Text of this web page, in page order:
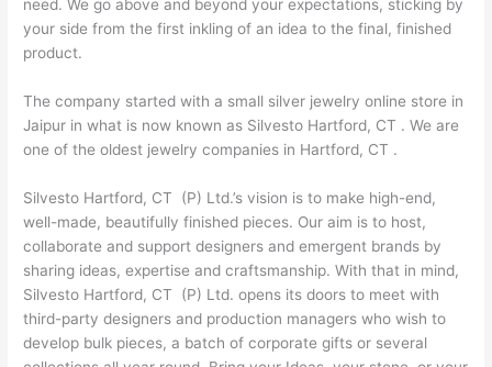
need. We go above and beyond your expectations, sticking by
your side from the first inkling of an idea to the final, finished
product.
The company started with a small silver jewelry online store in
Jaipur in what is now known as Silvesto Hartford, CT . We are
one of the oldest jewelry companies in Hartford, CT .
Silvesto Hartford, CT (P) Ltd.’s vision is to make high-end,
well-made, beautifully finished pieces. Our aim is to host,
collaborate and support designers and emergent brands by
sharing ideas, expertise and craftsmanship. With that in mind,
Silvesto Hartford, CT (P) Ltd. opens its doors to meet with
third-party designers and production managers who wish to
develop bulk pieces, a batch of corporate gifts or several